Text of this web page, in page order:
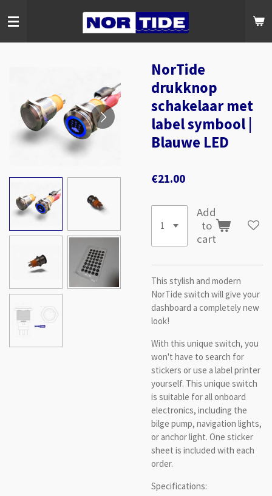
to
NorTide
drukknop
schakelaar met
label symbool |
Blauwe LED
€21.00
Add
to
cart
This stylish and modern
NorTide switch will give your
dashboard a completely new
look!
With this unique switch, you
won't have to search for
stickers or use a label printer
yourself. This unique switch
is suitable for all onboard
electronics, including the
bilge pump, navigation lights,
or anchor light. One sticker
sheet is included with each
order.
Specifications: